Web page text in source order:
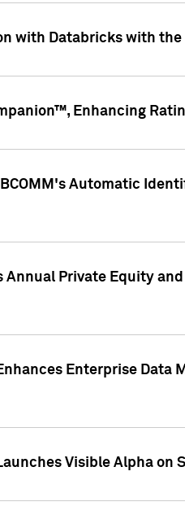
with Databricks with
Enhancing
Automatic
Private Equity
Enterprise Data
Visible Alpha on